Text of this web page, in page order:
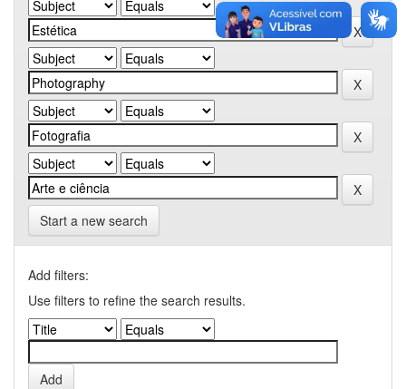
Start a new search
Add filters:
Use filters to refine the search results.